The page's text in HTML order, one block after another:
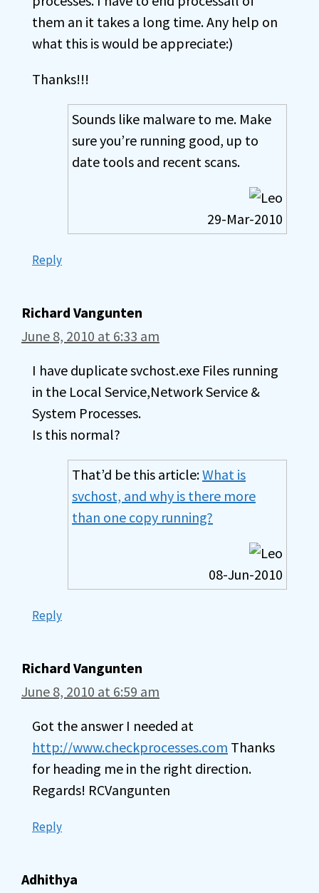
them an it takes a long time. Any help on
what this is would be appreciate:)
Thanks!!!
Sounds like malware to me. Make
sure you’re running good, up to
date tools and recent scans.
29-Mar-2010
Reply
Richard Vangunten
June 8, 2010 at 6:33 am
I have duplicate svchost.exe Files running
in the Local Service,Network Service &
System Processes.
Is this normal?
That’d be this article:What is
svchost, and why is there more
than one copy running?
08-Jun-2010
Reply
Richard Vangunten
June 8, 2010 at 6:59 am
Got the answer I needed at
http://www.checkprocesses.com Thanks
for heading me in the right direction.
Regards! RCVangunten
Reply
Adhithya